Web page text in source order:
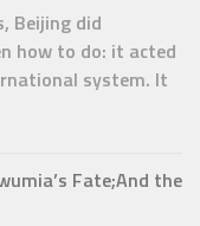
Beijing did
how to do: it acted
system. It
Fate;And the